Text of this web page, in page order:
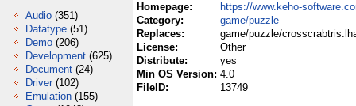
Audio (351)
Datatype (51)
Demo (206)
Development (625)
Document (24)
Driver (102)
Emulation (155)
Homepage:
https://www.keho-
Category:
game/puzzle
Replaces:
game/puzzle/
License:
Other
Distribute:
yes
Min OS Version: 4.0
FileID:
13749